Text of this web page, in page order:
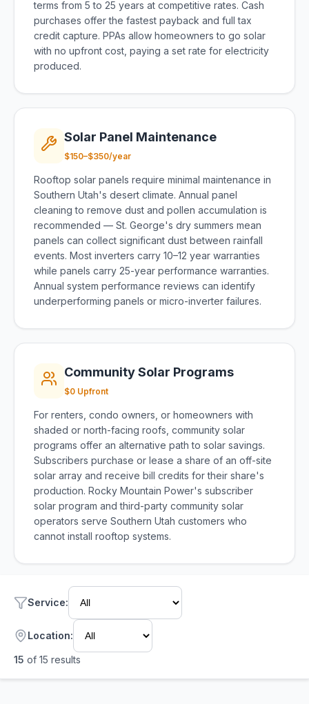
terms from 5 to 25 years at competitive rates. Cash
purchases offer the fastest payback and full tax
credit capture. PPAs allow homeowners to go solar
with no upfront cost, paying a set rate for electricity
produced.
Solar Panel Maintenance
$150–$350/year
Rooftop solar panels require minimal maintenance in
Southern Utah's desert climate. Annual panel
cleaning to remove dust and pollen accumulation is
recommended — St. George's dry summers mean
panels can collect significant dust between rainfall
events. Most inverters carry 10–12 year warranties
while panels carry 25-year performance warranties.
Annual system performance reviews can identify
underperforming panels or micro-inverter failures.
Community Solar Programs
$0 Upfront
For renters, condo owners, or homeowners with
shaded or north-facing roofs, community solar
programs offer an alternative path to solar savings.
Subscribers purchase or lease a share of an off-site
solar array and receive bill credits for their share's
production. Rocky Mountain Power's subscriber
solar program and third-party community solar
operators serve Southern Utah customers who
cannot install rooftop systems.
Service:
Location:
15 of 15 results